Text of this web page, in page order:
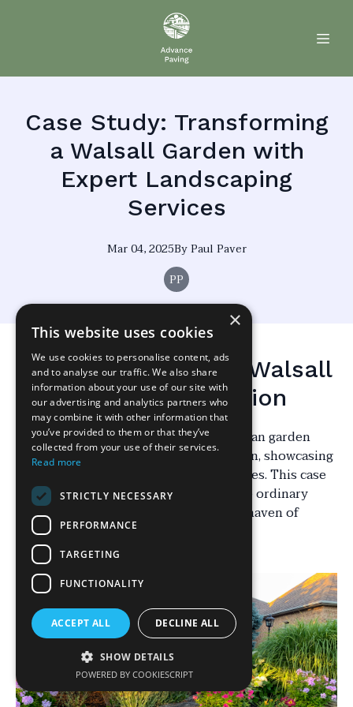
Case Study: Transforming
a Walsall Garden with
Expert Landscaping
Services
Mar 04, 2025ByPaul Paver
PP
Introduction to the Walsall
Garden Transformation
In the heart of Walsall, a typical suburban garden
underwent a remarkable transformation, showcasing
the power of expert landscaping services. This case
study delves into the journey of a once ordinary
outdoor space turned into a stunning haven of
natural beauty and serenity.
×
This website uses cookies
We use cookies to personalise content, ads
and to analyse our traffic. We also share
information about your use of our site with
our advertising and analytics partners who
may combine it with other information that
you’ve provided to them or that they’ve
collected from your use of their services.
Read more
STRICTLY NECESSARY
PERFORMANCE
TARGETING
FUNCTIONALITY
ACCEPT ALL DECLINE ALL
SHOW DETAILS
POWERED BY COOKIESCRIPT